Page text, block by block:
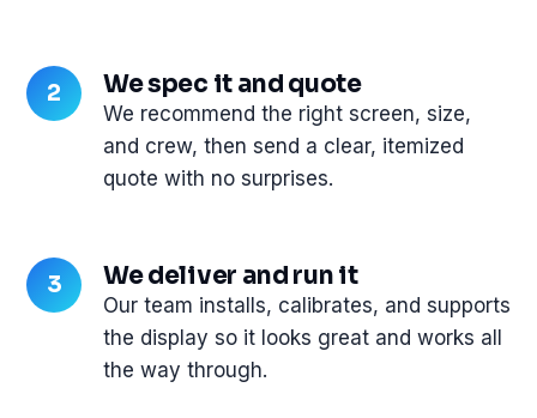
We spec it and quote
We recommend the right screen, size,
and crew, then send a clear, itemized
quote with no surprises.
We deliver and run it
Our team installs, calibrates, and supports
the display so it looks great and works all
the way through.